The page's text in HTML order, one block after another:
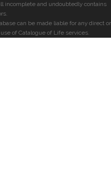
incomplete and undoubtedly contains
can be made liable for any direct or
of Catalogue of Life services.